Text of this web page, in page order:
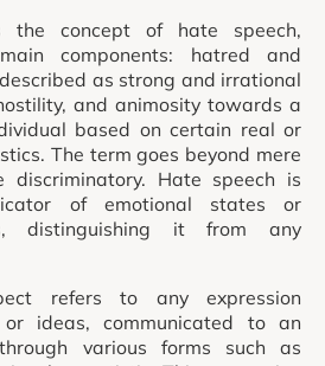
the concept of hate speech,
components: hatred and
as strong and irrational
and animosity towards a
based on certain real or
The term goes beyond mere
Hate speech is
of emotional states or
distinguishing it from any
refers to any expression
or ideas, communicated to an
various forms such as